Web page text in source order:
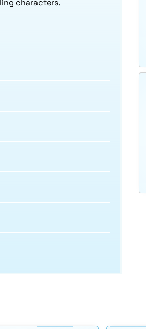
characters.